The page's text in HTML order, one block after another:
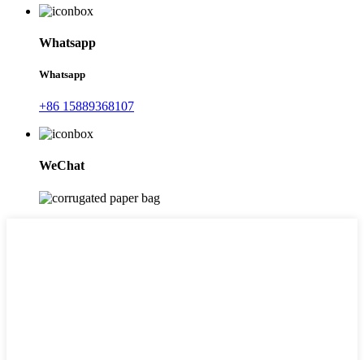
Whatsapp
Whatsapp
+86 15889368107
WeChat